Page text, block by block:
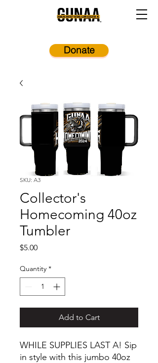
Donate
SKU: A3
Collector's
Homecoming 40oz
Tumbler
$5.00Price
Quantity *
Add to Cart
WHILE SUPPLIES LAST A! Sip
in style with this jumbo 40oz